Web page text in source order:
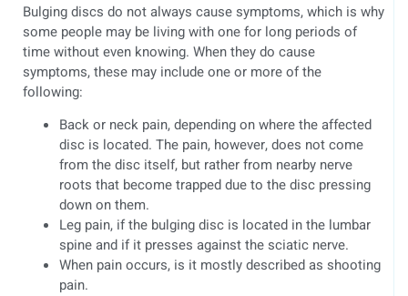
Bulging discs do not always cause symptoms, which is why
some people may be living with one for long periods of
time without even knowing. When they do cause
symptoms, these may include one or more of the
following:
Back or neck pain, depending on where the affected
disc is located. The pain, however, does not come
from the disc itself, but rather from nearby nerve
roots that become trapped due to the disc pressing
down on them.
Leg pain, if the bulging disc is located in the lumbar
spine and if it presses against the sciatic nerve.
When pain occurs, is it mostly described as shooting
pain.